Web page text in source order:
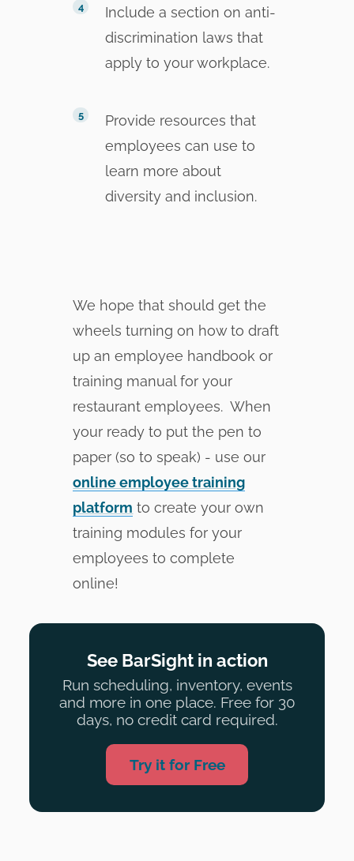
Include a section on anti-
discrimination laws that
apply to your workplace.
Provide resources that
employees can use to
learn more about
diversity and inclusion.
We hope that should get the
wheels turning on how to draft
up an employee handbook or
training manual for your
restaurant employees. When
your ready to put the pen to
paper (so to speak) - use our
online employee training
platform to create your own
training modules for your
employees to complete
online!
See BarSight in action
Run scheduling, inventory, events
and more in one place. Free for 30
days, no credit card required.
Try it for Free